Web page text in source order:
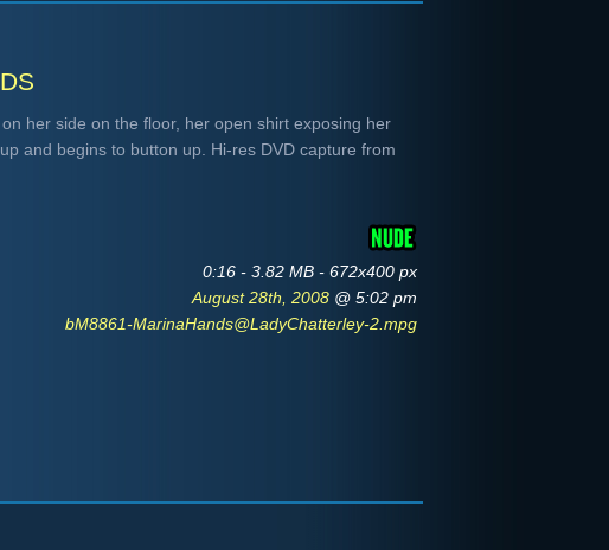
her side on the floor, her open shirt exposing her
and begins to button up. Hi-res DVD capture from
0:16 - 3.82 MB - 672x400 px
August 28th, 2008 @ 5:02 pm
bM8861-MarinaHands@LadyChatterley-2.mpg